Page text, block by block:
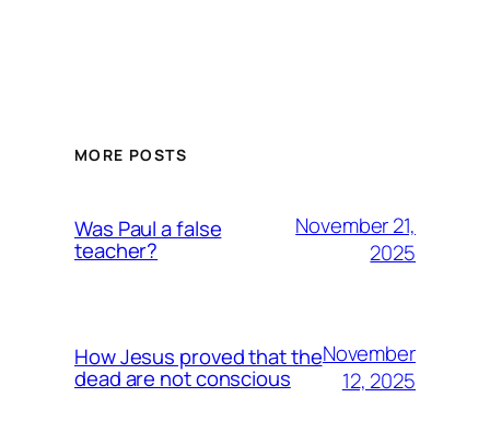
MORE POSTS
Was Paul a false
teacher?
November 21,
2025
How Jesus proved that the
dead are not conscious
November
12, 2025